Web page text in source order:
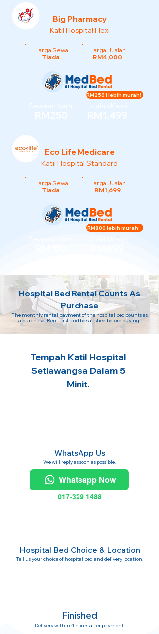
Big Pharmacy
Katil Hospital Flexi
Harga Sewa
Tiada
Harga Jualan
RM4,000
Sewaan Kami
RM250
Jualan Kami
RM1,499
RM2501 lebih murah!
Eco Life Medicare
Katil Hospital Standard
Harga Sewa
Tiada
Harga Jualan
RM1,699
RM800 lebih murah!
Hospital Bed Rental Counts As
Purchase
The monthly rental payment of the hospital bed counts as
a purchase! Rent first and be satisfied before buying!
Tempah Katil Hospital
Setiawangsa Dalam 5
Minit.
WhatsApp Us
We will reply as soon as possible.
Whatsapp Now
017-329 1488
Hospital Bed Choice & Location
Tell us your choice of hospital bed and delivery location.
Finished
Delivery within 4 hours after payment.